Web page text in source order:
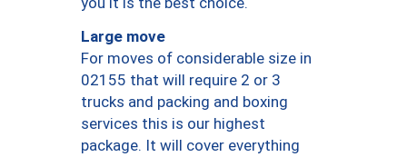
Large move
For moves of considerable size in
02155 that will require 2 or 3
trucks and packing and boxing
services this is our highest
package. It will cover everything